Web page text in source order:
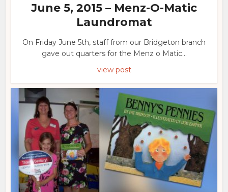
June 5, 2015 – Menz-O-Matic
Laundromat
On Friday June 5th, staff from our Bridgeton branch
gave out quarters for the Menz o Matic...
view post